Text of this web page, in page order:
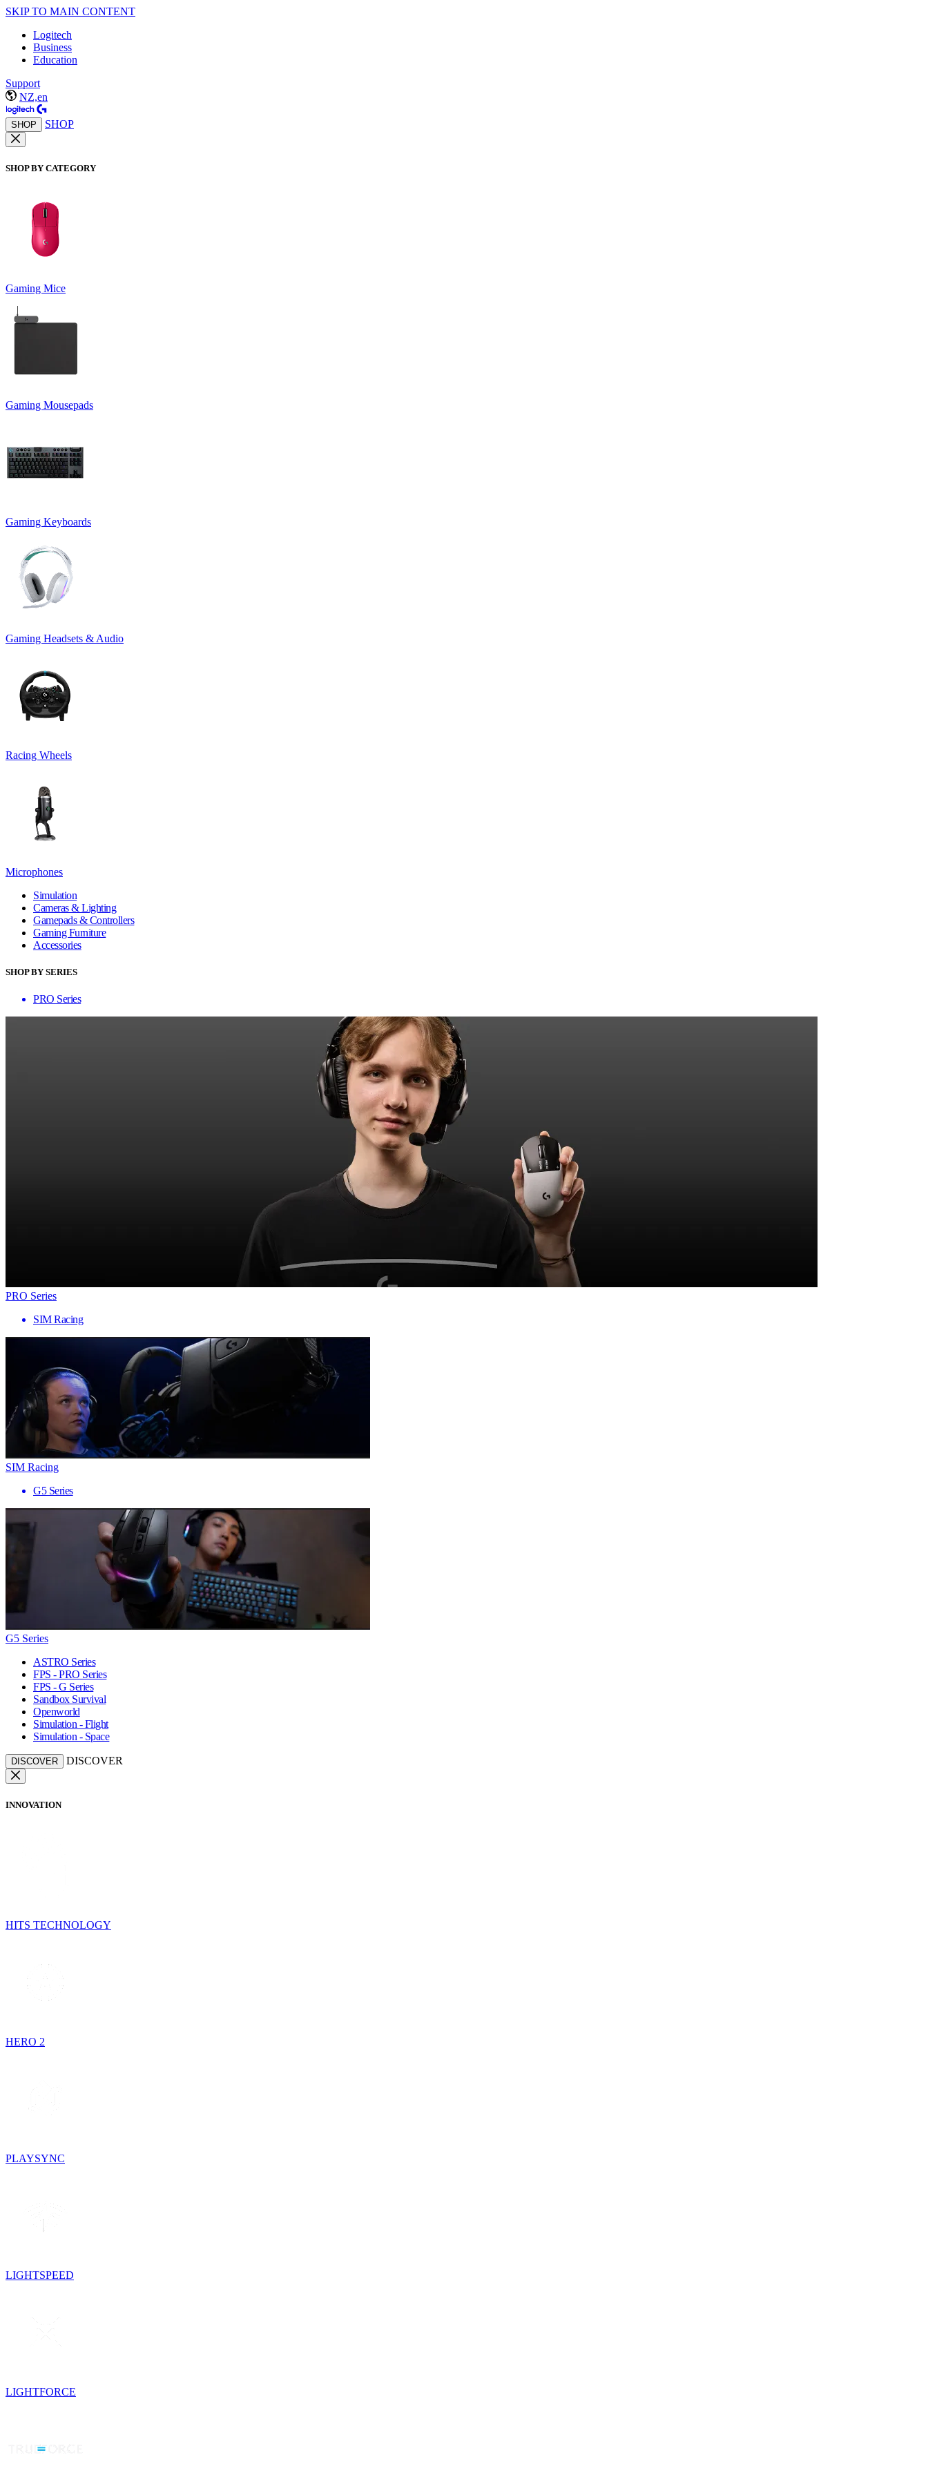
SKIP TO MAIN CONTENT
Logitech
Business
Education
Support
NZ,en
SHOP SHOP
SHOP BY CATEGORY
Gaming Mice
Gaming Mousepads
Gaming Keyboards
Gaming Headsets & Audio
Racing Wheels
Microphones
Simulation
Cameras & Lighting
Gamepads & Controllers
Gaming Furniture
Accessories
SHOP BY SERIES
PRO Series
PRO Series
SIM Racing
SIM Racing
G5 Series
G5 Series
ASTRO Series
FPS - PRO Series
FPS - G Series
Sandbox Survival
Openworld
Simulation - Flight
Simulation - Space
DISCOVER DISCOVER
INNOVATION
HITS TECHNOLOGY
HERO 2
PLAYSYNC
LIGHTSPEED
LIGHTFORCE